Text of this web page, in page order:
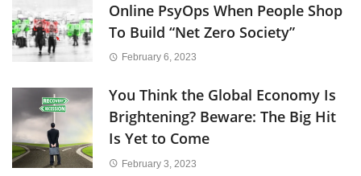
Online PsyOps When People Shop
To Build “Net Zero Society”
February 6, 2023
You Think the Global Economy Is
Brightening? Beware: The Big Hit
Is Yet to Come
February 3, 2023